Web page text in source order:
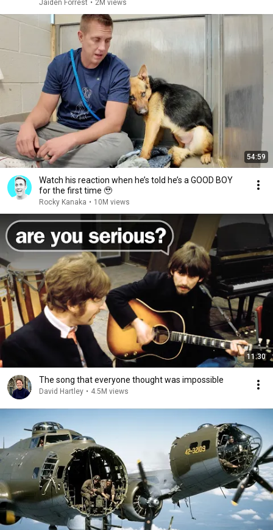
Jaiden Forrest • 2M views
54:59
Watch his reaction when he’s told he’s a GOOD BOY
for the first time 🥹
Rocky Kanaka • 10M views
11:30
The song that everyone thought was impossible
David Hartley • 4.5M views